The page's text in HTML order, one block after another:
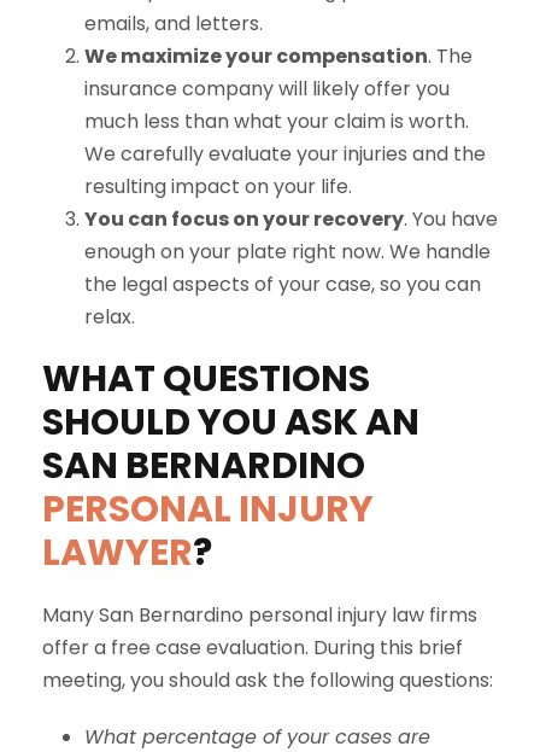
emails, and letters.
We maximize your compensation. The
insurance company will likely offer you
much less than what your claim is worth.
We carefully evaluate your injuries and the
resulting impact on your life.
You can focus on your recovery. You have
enough on your plate right now. We handle
the legal aspects of your case, so you can
relax.
WHAT QUESTIONS
SHOULD YOU ASK AN
SAN BERNARDINO
PERSONAL INJURY
LAWYER?
Many San Bernardino personal injury law firms
offer a free case evaluation. During this brief
meeting, you should ask the following questions:
What percentage of your cases are